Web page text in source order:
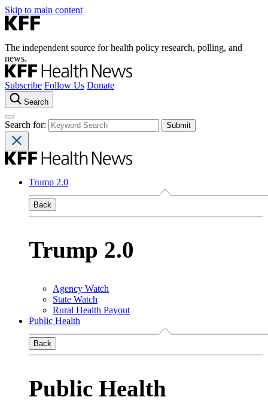
Skip to main content
The independent source for health policy research, polling, and
news.
Subscribe Follow Us Donate
Search
Search for:
Trump 2.0
Back
Trump 2.0
Agency Watch
State Watch
Rural Health Payout
Public Health
Back
Public Health